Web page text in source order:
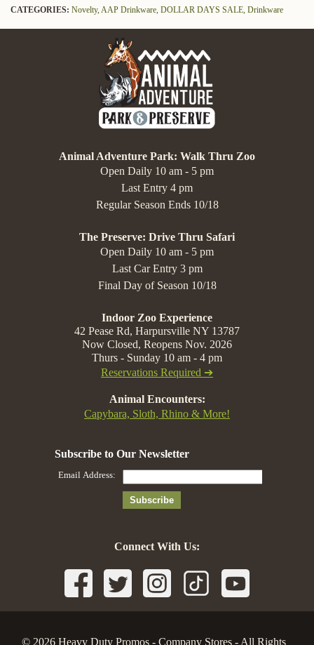
CATEGORIES: Novelty,AAP Drinkware, DOLLAR DAYS SALE, Drinkware
Animal Adventure Park: Walk Thru Zoo
Open Daily 10 am - 5 pm
Last Entry 4 pm
Regular Season Ends 10/18
The Preserve: Drive Thru Safari
Open Daily 10 am - 5 pm
Last Car Entry 3 pm
Final Day of Season 10/18
Indoor Zoo Experience
42 Pease Rd, Harpursville NY 13787
Now Closed, Reopens Nov. 2026
Thurs - Sunday 10 am - 4 pm
Reservations Required ➔
Animal Encounters:
Capybara, Sloth, Rhino & More!
Connect With Us:
© 2026 Heavy Duty Promos - Company Stores - All Rights